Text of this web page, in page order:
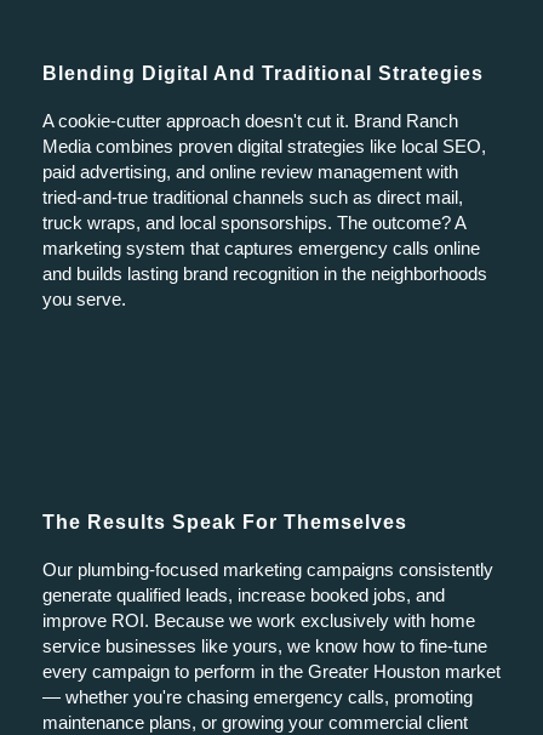
Blending Digital And Traditional Strategies
A cookie-cutter approach doesn't cut it. Brand Ranch
Media combines proven digital strategies like local SEO,
paid advertising, and online review management with
tried-and-true traditional channels such as direct mail,
truck wraps, and local sponsorships. The outcome? A
marketing system that captures emergency calls online
and builds lasting brand recognition in the neighborhoods
you serve.
The Results Speak For Themselves
Our plumbing-focused marketing campaigns consistently
generate qualified leads, increase booked jobs, and
improve ROI. Because we work exclusively with home
service businesses like yours, we know how to fine-tune
every campaign to perform in the Greater Houston market
— whether you're chasing emergency calls, promoting
maintenance plans, or growing your commercial client